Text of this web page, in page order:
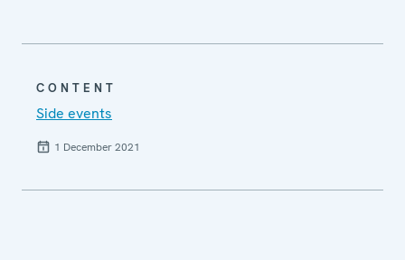
CONTENT
Side events
1 December 2021